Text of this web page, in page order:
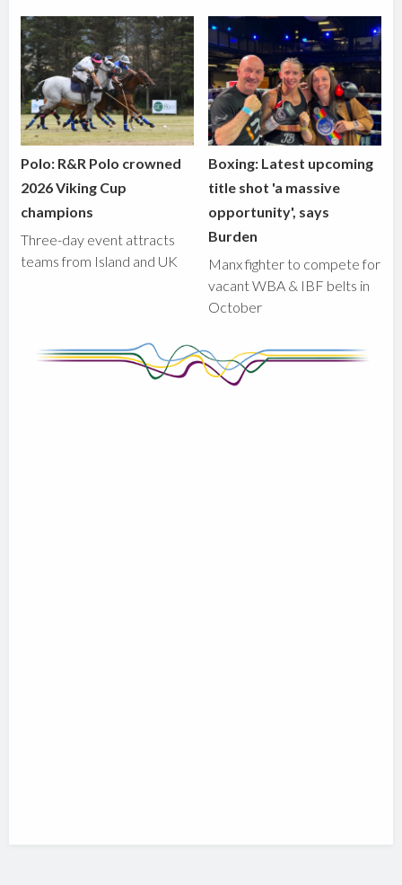
Polo: R&R Polo crowned
2026 Viking Cup
champions
Three-day event attracts
teams from Island and UK
Boxing: Latest upcoming
title shot 'a massive
opportunity', says
Burden
Manx fighter to compete for
vacant WBA & IBF belts in
October